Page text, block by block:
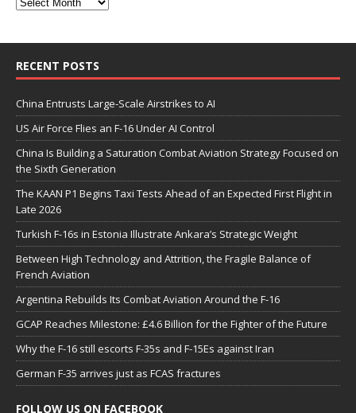
RECENT POSTS
China Entrusts Large-Scale Airstrikes to AI
US Air Force Flies an F-16 Under AI Control
China Is Building a Saturation Combat Aviation Strategy Focused on
the Sixth Generation
The KAAN P1 Begins Taxi Tests Ahead of an Expected First Flight in
Late 2026
Turkish F-16s in Estonia Illustrate Ankara’s Strategic Weight
Between High Technology and Attrition, the Fragile Balance of
French Aviation
Argentina Rebuilds Its Combat Aviation Around the F-16
GCAP Reaches Milestone: £4.6 Billion for the Fighter of the Future
Why the F-16 still escorts F-35s and F-15Es against Iran
German F-35 arrives just as FCAS fractures
FOLLOW US ON FACEBOOK